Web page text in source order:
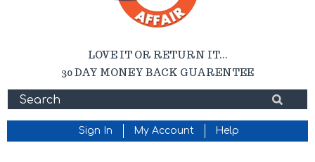
LOVE IT OR RETURN IT...
30 DAY MONEY BACK GUARENTEE
Sign In My Account Help